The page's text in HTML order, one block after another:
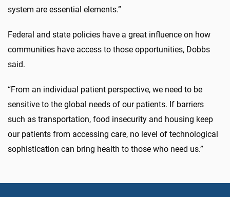
system are essential elements.”
Federal and state policies have a great influence on how
communities have access to those opportunities, Dobbs
said.
“From an individual patient perspective, we need to be
sensitive to the global needs of our patients. If barriers
such as transportation, food insecurity and housing keep
our patients from accessing care, no level of technological
sophistication can bring health to those who need us.”